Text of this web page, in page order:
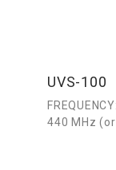
UVS-100
440 MHz